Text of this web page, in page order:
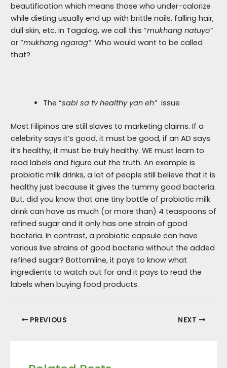
beautification which means those who under-calorize
while dieting usually end up with brittle nails, falling hair,
dull skin, etc. In Tagalog, we call this “mukhang natuyo”
or “mukhang ngarag”. Who would want to be called
that?
The “sabi sa tv healthy yan eh”issue
Most Filipinos are still slaves to marketing claims. If a
celebrity says it’s good, it must be good, if an AD says
it’s healthy, it must be truly healthy. WE must learn to
read labels and figure out the truth. An example is
probiotic milk drinks, a lot of people still believe that it is
healthy just because it gives the tummy good bacteria.
But, did you know that one tiny bottle of probiotic milk
drink can have as much (or more than) 4 teaspoons of
refined sugar and it only has one strain of good
bacteria. In contrast, a probiotic capsule can have
various live strains of good bacteria without the added
refined sugar? Bottomline, it pays to know what
ingredients to watch out for and it pays to read the
labels when buying food products.
PREVIOUS NEXT